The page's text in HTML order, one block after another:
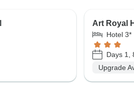
Art Royal
Hotel 3*
Days 1,
Upgrade